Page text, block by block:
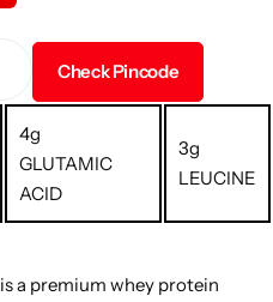
Check Pincode
4g
GLUTAMIC
ACID
3g
LEUCINE
is a premium whey protein